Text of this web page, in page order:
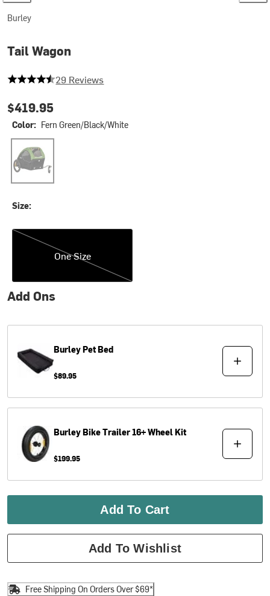
Burley
Tail Wagon
4.758620689655173 out of 5 stars
29 Reviews
$419.95
Color: Fern Green/Black/White
Fern Green/Black/White
Size:
One Size
One Size
Add Ons
BurleyPet Bed
$89.95
BurleyBike Trailer 16+ Wheel Kit
$199.95
Add To Cart
Add To Wishlist
Free Shipping On Orders Over $69*